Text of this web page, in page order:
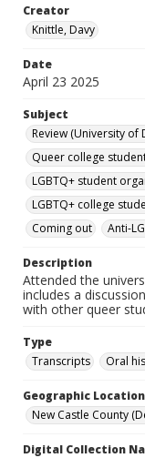
Creator
Knittle, Davy
Date
April 23 2025
Subject
Review (University of
Queer college
LGBTQ+ student
LGBTQ+ college
Coming out
Anti-
Description
Attended the
includes a
with other queer
Type
Transcripts
Oral
Geographic Location
New Castle County
Digital Collection